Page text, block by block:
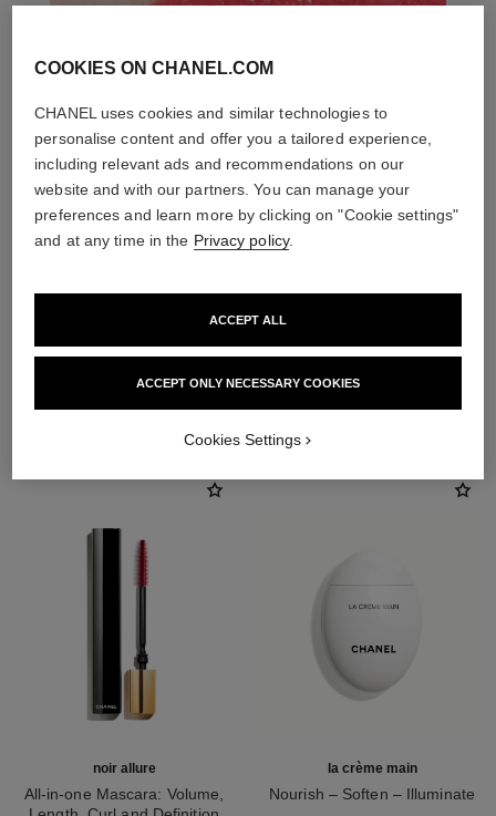
noir allure
All-in-one Mascara: Volume,
la crème main
Nourish – Soften – Illuminate
COOKIES ON CHANEL.COM
CHANEL uses cookies and similar technologies to
personalise content and offer you a tailored experience,
including relevant ads and recommendations on our
website and with our partners. You can manage your
preferences and learn more by clicking on "Cookie settings"
and at any time in the Privacy policy.
ACCEPT ONLY NECESSARY COOKIES
ACCEPT ALL
Cookies Settings